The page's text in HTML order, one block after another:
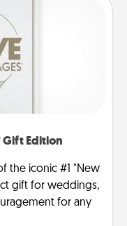
Gift Edition
the iconic #1 "New
gift for weddings,
for any